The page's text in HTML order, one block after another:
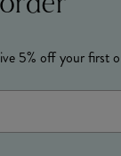
5% off your first